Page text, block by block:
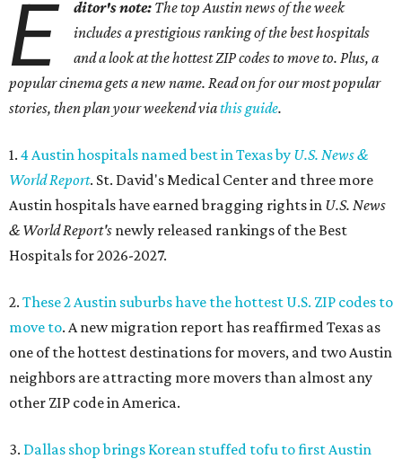
E ditor's note: The top Austin news of the week
includes a prestigious ranking of the best hospitals
and a look at the hottest ZIP codes to move to. Plus, a
popular cinema gets a new name. Read on for our most popular
stories, then plan your weekend viathis guide.
1. 4 Austin hospitals named best in Texas by U.S. News &
World Report. St. David's Medical Center and three more
Austin hospitals have earned bragging rights in U.S. News
& World Report's newly released rankings of the Best
Hospitals for 2026-2027.
2. These 2 Austin suburbs have the hottest U.S. ZIP codes to
move to. A new migration report has reaffirmed Texas as
one of the hottest destinations for movers, and two Austin
neighbors are attracting more movers than almost any
other ZIP code in America.
3. Dallas shop brings Korean stuffed tofu to first Austin